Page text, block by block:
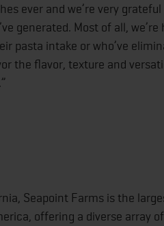
ever and we’re very
generated. Most of all,
pasta intake or who’ve
the flavor, texture and
Seapoint Farms is the
offering a diverse array